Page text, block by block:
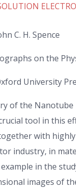
C. H. Spence
on the
University
of the
tool in this
with
industry, in
in the
images of